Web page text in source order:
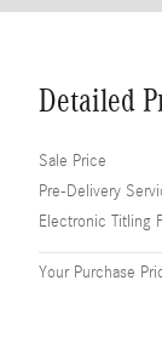
Detailed
Sale Price
Pre-Delivery
Electronic Titling
Your Purchase